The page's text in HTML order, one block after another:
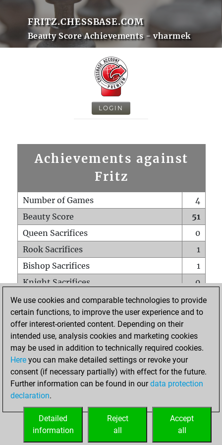
FRITZ.CHESSBASE.COM
Beauty Score Achievements - vharmek
LOGIN
Achievements against
Fritz
Number of Games
4
Beauty Score
51
Queen Sacrifices
0
Rook Sacrifices
1
Bishop Sacrifices
1
Knight Sacrifices
0
Pawn Sacrifices
0
Mates on full board
0
Checkmates with a pawn
Smothered mates
0
Underpromotions
Doubled rooks on seventh rank
0
We use cookies and comparable technologies to provide
certain functions, to improve the user experience and to
offer interest-oriented content. Depending on their
intended use, analysis cookies and marketing cookies
may be used in addition to technically required cookies.
Here you can make detailed settings or revoke your
consent (if necessary partially) with effect for the future.
Further information can be found in ourdata protection
declaration.
Accept
all
Reject
all
Detailed
information